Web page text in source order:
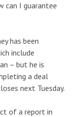
can I guarantee
has been
include
– but he is
a deal
next Tuesday.
of a report in